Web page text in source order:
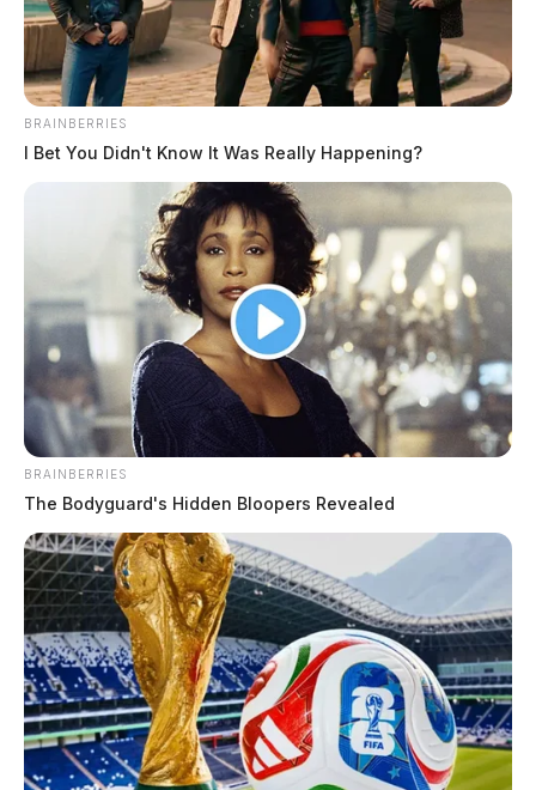
Country music legend Mickey Gilley
passed away at age 86
by The Guardian
May 7, 2022
The country legend who inspired the movie “Urban Cowboy” died
Saturday in Branson, Missouri.
BRAINBERRIES
I Bet You Didn't Know It Was Really Happening?
BRAINBERRIES
The Bodyguard's Hidden Bloopers Revealed